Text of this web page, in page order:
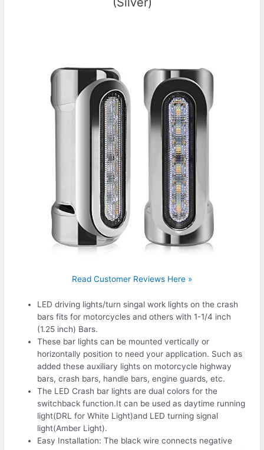
Read Customer Reviews Here »
LED driving lights/turn singal work lights on the crash
bars fits for motorcycles and others with 1-1/4 inch
(1.25 inch) Bars.
These bar lights can be mounted vertically or
horizontally position to need your application. Such as
added these auxiliary lights on motorcycle highway
bars, crash bars, handle bars, engine guards, etc.
The LED Crash bar lights are dual colors for the
switchback function.It can be used as daytime running
light(DRL for White Light)and LED turning signal
light(Amber Light).
Easy Installation: The black wire connects negative